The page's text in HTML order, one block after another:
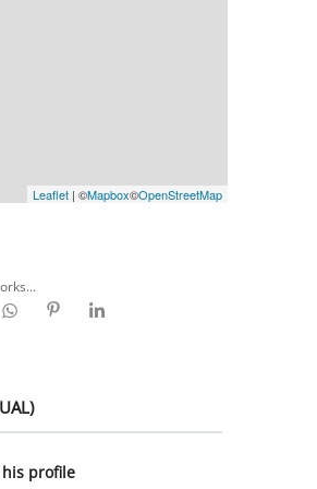
Leaflet | ©Mapbox©OpenStreetMap
his profile